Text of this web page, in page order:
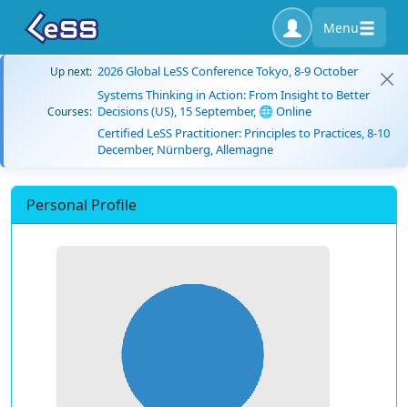
Menu
Up next: 2026 Global LeSS Conference Tokyo, 8-9 October
Courses:
Systems Thinking in Action: From Insight to Better
Decisions (US), 15 September, 🌐 Online
Certified LeSS Practitioner: Principles to Practices, 8-10
December, Nürnberg, Allemagne
Personal Profile